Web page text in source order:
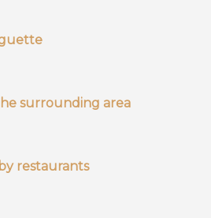
nature, biodynamie, vignoble
surrounding area
restaurants